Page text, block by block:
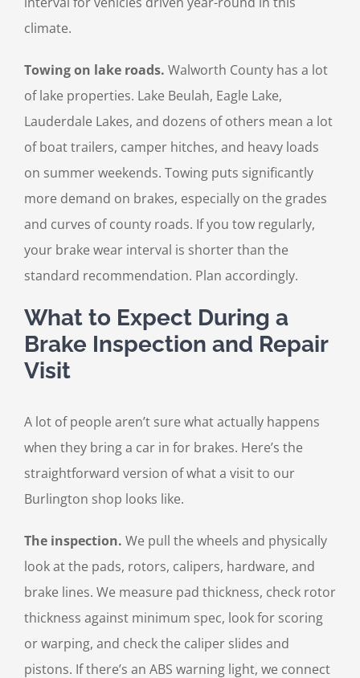
climate.
Towing on lake roads. Walworth County has a lot
of lake properties. Lake Beulah, Eagle Lake,
Lauderdale Lakes, and dozens of others mean a lot
of boat trailers, camper hitches, and heavy loads
on summer weekends. Towing puts significantly
more demand on brakes, especially on the grades
and curves of county roads. If you tow regularly,
your brake wear interval is shorter than the
standard recommendation. Plan accordingly.
What to Expect During a
Brake Inspection and Repair
Visit
A lot of people aren’t sure what actually happens
when they bring a car in for brakes. Here’s the
straightforward version of what a visit to our
Burlington shop looks like.
The inspection. We pull the wheels and physically
look at the pads, rotors, calipers, hardware, and
brake lines. We measure pad thickness, check rotor
thickness against minimum spec, look for scoring
or warping, and check the caliper slides and
pistons. If there’s an ABS warning light, we connect